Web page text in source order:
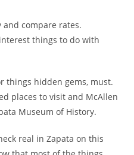
and compare rates.
things to do with
things hidden gems, must.
places to visit and McAllen
Museum of History.
real in Zapata on this